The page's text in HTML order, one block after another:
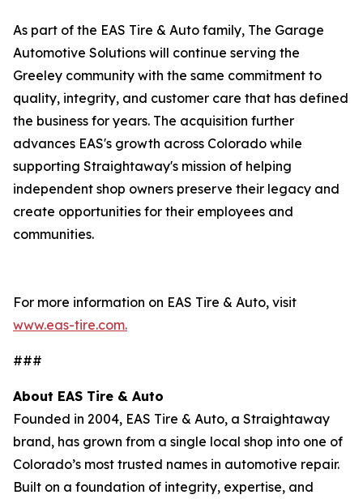
As part of the EAS Tire & Auto family, The Garage
Automotive Solutions will continue serving the
Greeley community with the same commitment to
quality, integrity, and customer care that has defined
the business for years. The acquisition further
advances EAS's growth across Colorado while
supporting Straightaway's mission of helping
independent shop owners preserve their legacy and
create opportunities for their employees and
communities.
For more information on EAS Tire & Auto, visit
www.eas-tire.com.
###
About EAS Tire & Auto
Founded in 2004, EAS Tire & Auto, a Straightaway
brand, has grown from a single local shop into one of
Colorado’s most trusted names in automotive repair.
Built on a foundation of integrity, expertise, and